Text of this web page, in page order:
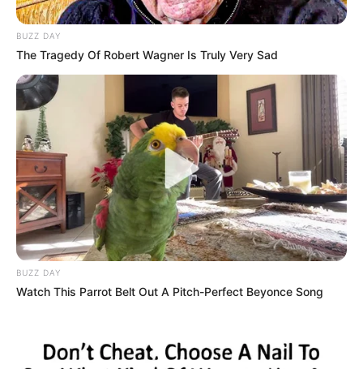
BUZZ DAY
The Tragedy Of Robert Wagner Is Truly Very Sad
BUZZ DAY
Watch This Parrot Belt Out A Pitch-Perfect Beyonce Song